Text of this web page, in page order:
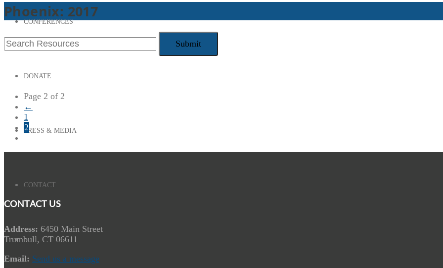
CONFERENCES
DONATE
PRESS & MEDIA
CONTACT
Phoenix: 2017
Page 2 of 2
←
1
2
CONTACT US
Address: 6450 Main Street
Trumbull, CT 06611
Email: Send us a message